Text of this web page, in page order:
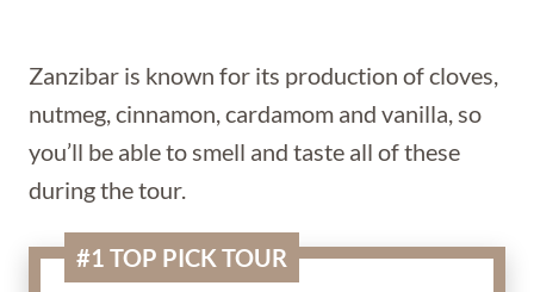
Zanzibar is known for its production of cloves,
nutmeg, cinnamon, cardamom and vanilla, so
you’ll be able to smell and taste all of these
during the tour.
#1 TOP PICK TOUR